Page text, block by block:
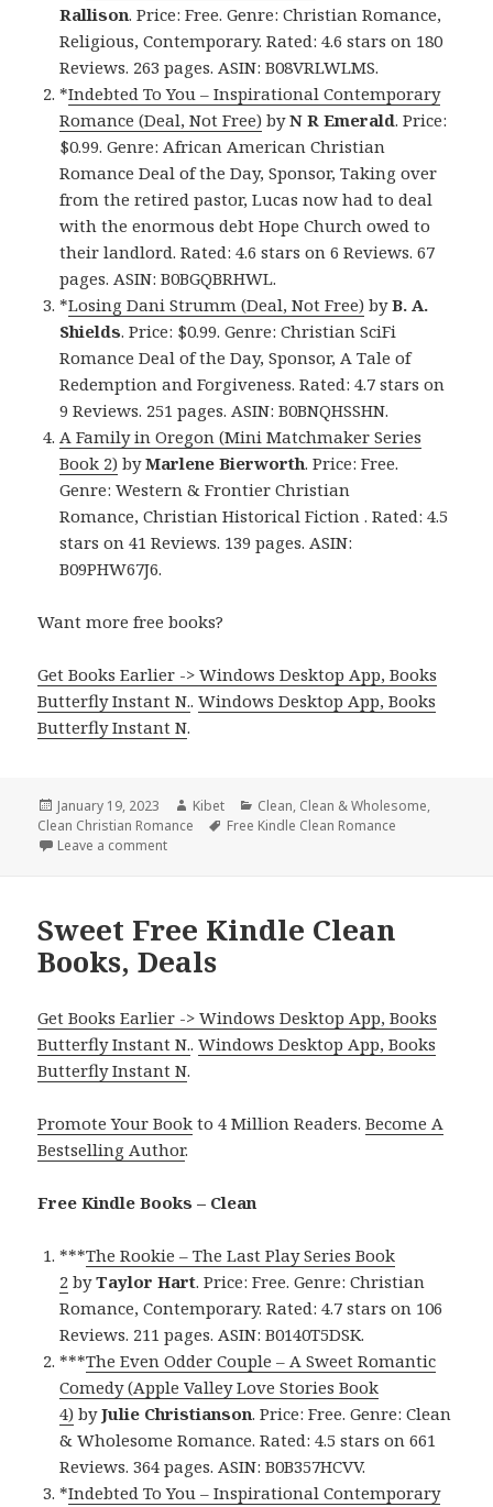
Rallison. Price: Free. Genre: Christian Romance,
Religious, Contemporary. Rated: 4.6 stars on 180
Reviews. 263 pages. ASIN: B08VRLWLMS.
*Indebted To You – Inspirational Contemporary
Romance (Deal, Not Free) byN R Emerald. Price:
$0.99. Genre: African American Christian
Romance Deal of the Day, Sponsor, Taking over
from the retired pastor, Lucas now had to deal
with the enormous debt Hope Church owed to
their landlord. Rated: 4.6 stars on 6 Reviews. 67
pages. ASIN: B0BGQBRHWL.
*Losing Dani Strumm (Deal, Not Free) byB. A.
Shields. Price: $0.99. Genre: Christian SciFi
Romance Deal of the Day, Sponsor, A Tale of
Redemption and Forgiveness. Rated: 4.7 stars on
9 Reviews. 251 pages. ASIN: B0BNQHSSHN.
A Family in Oregon (Mini Matchmaker Series
Book 2) byMarlene Bierworth. Price: Free.
Genre: Western & Frontier Christian
Romance, Christian Historical Fiction . Rated: 4.5
stars on 41 Reviews. 139 pages. ASIN:
B09PHW67J6.
Want more free books?
Get Books Earlier -> Windows Desktop App, Books
Butterfly Instant N..Windows Desktop App, Books
Butterfly Instant N.
Posted
on
January 19, 2023 Author
Kibet Categories
Clean, Clean & Wholesome,
Clean Christian Romance
Tags
Free Kindle Clean Romance
Leave a comment
Sweet Free Kindle Clean
Books, Deals
Get Books Earlier -> Windows Desktop App, Books
Butterfly Instant N..Windows Desktop App, Books
Butterfly Instant N.
Promote Your Book to 4 Million Readers.Become A
Bestselling Author.
Free Kindle Books – Clean
***The Rookie – The Last Play Series Book
2 byTaylor Hart. Price: Free. Genre: Christian
Romance, Contemporary. Rated: 4.7 stars on 106
Reviews. 211 pages. ASIN: B0140T5DSK.
***The Even Odder Couple – A Sweet Romantic
Comedy (Apple Valley Love Stories Book
4) byJulie Christianson. Price: Free. Genre: Clean
& Wholesome Romance. Rated: 4.5 stars on 661
Reviews. 364 pages. ASIN: B0B357HCVV.
*Indebted To You – Inspirational Contemporary